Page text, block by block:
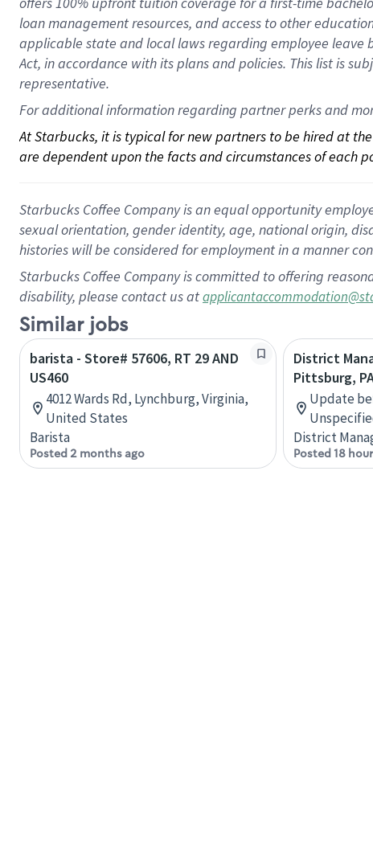
loan management resources, and access to other
applicable state and local lawsregarding employee leave
Act, in accordance withitsplans andpolicies. This list is
representative.
For additional information regarding partner perks and
At Starbucks, it is typical for new partners to be hired at
are dependent upon the facts and circumstances of each
Starbucks Coffee Company is an equal opportunity
sexual orientation, gender identity, age, national origin,
histories will be considered for employment in a manner
Starbucks Coffee Company is committed to offering
disability, please contact us at
Similar jobs
barista - Store# 57606, RT 29 AND
US460
4012 Wards Rd, Lynchburg, Virginia,
United States
Barista
Posted 2 months ago
District
Pittsburg,
Update
District
Posted 18